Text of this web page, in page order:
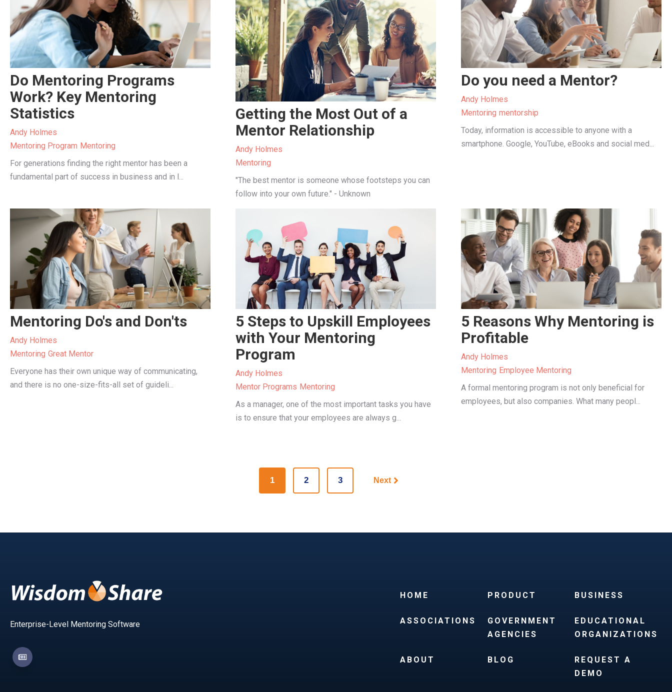
Do Mentoring Programs
Work? Key Mentoring
Statistics
Andy Holmes
Mentoring Program Mentoring
For generations finding the right mentor has been a
fundamental part of success in business and in l...
Getting the Most Out of a
Mentor Relationship
Andy Holmes
Mentoring
"The best mentor is someone whose footsteps you can
follow into your own future." - Unknown
Do you need a Mentor?
Andy Holmes
Mentoring mentorship
Today, information is accessible to anyone with a
smartphone. Google, YouTube, eBooks and social med...
Mentoring Do's and Don'ts
Andy Holmes
Mentoring Great Mentor
Everyone has their own unique way of communicating,
and there is no one-size-fits-all set of guideli...
5 Steps to Upskill Employees
with Your Mentoring
Program
Andy Holmes
Mentor Programs Mentoring
As a manager, one of the most important tasks you have
is to ensure that your employees are always g...
5 Reasons Why Mentoring is
Profitable
Andy Holmes
Mentoring Employee Mentoring
A formal mentoring program is not only beneficial for
employees, but also companies. What many peopl...
1 2 3 Next
Enterprise-Level Mentoring Software
HOME PRODUCT BUSINESS
ASSOCIATIONS
GOVERNMENT
AGENCIES
EDUCATIONAL
ORGANIZATIONS
ABOUT BLOG
REQUEST A
DEMO